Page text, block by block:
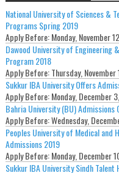
National University of Sciences &
Programs Spring 2019
Apply Before:Monday, November
Dawood University of Engineering
Program 2018
Apply Before:Thursday, November
Sukkur IBA University Offers
Apply Before:Monday, December
Bahria University (BU)
Apply Before:Wednesday,
Peoples University of Medical and
Admissions 2019
Apply Before:Monday, December
Sukkur IBA University Sindh